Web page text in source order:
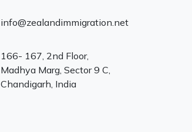
info@zealandimmigration.net
166- 167, 2nd Floor,
Madhya Marg, Sector 9 C,
Chandigarh, India